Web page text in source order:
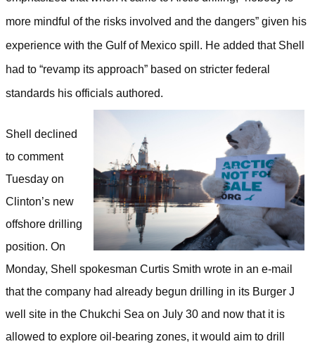
more mindful of the risks involved and the dangers” given his
experience with the Gulf of Mexico spill. He added that Shell
had to “revamp its approach” based on stricter federal
standards his officials authored.
Shell declined
to comment
Tuesday on
Clinton’s new
offshore drilling
position. On
Monday, Shell spokesman Curtis Smith wrote in an e-mail
that the company had already begun drilling in its Burger J
well site in the Chukchi Sea on July 30 and now that it is
allowed to explore oil-bearing zones, it would aim to drill